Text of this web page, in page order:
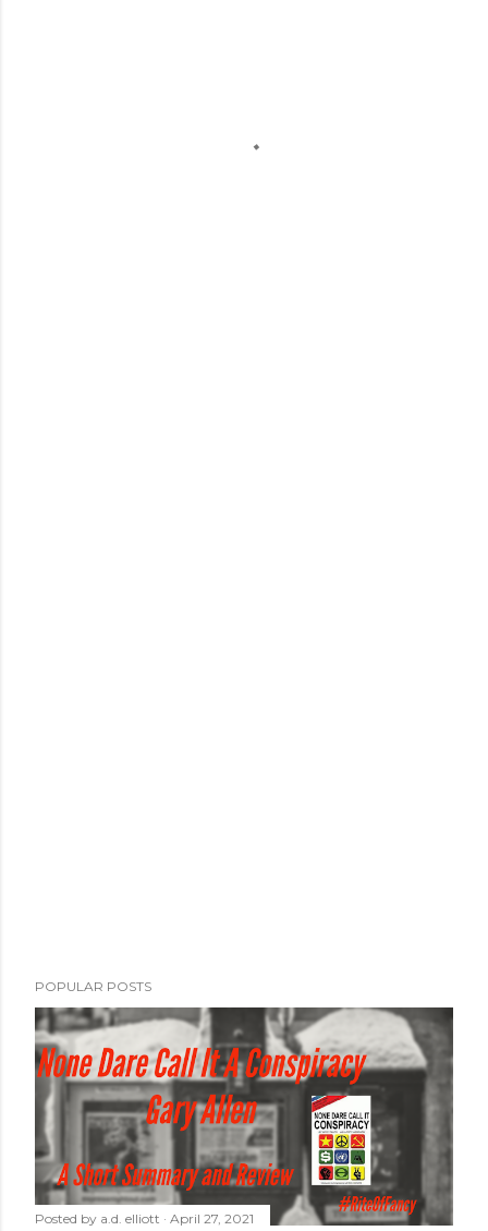
POPULAR POSTS
Posted by a.d. elliott April 27, 2021